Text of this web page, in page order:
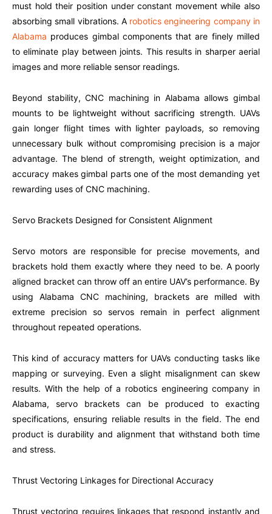
must hold their position under constant movement while also
absorbing small vibrations. A robotics engineering company in
Alabama produces gimbal components that are finely milled
to eliminate play between joints. This results in sharper aerial
images and more reliable sensor readings.
Beyond stability, CNC machining in Alabama allows gimbal
mounts to be lightweight without sacrificing strength. UAVs
gain longer flight times with lighter payloads, so removing
unnecessary bulk without compromising precision is a major
advantage. The blend of strength, weight optimization, and
accuracy makes gimbal parts one of the most demanding yet
rewarding uses of CNC machining.
Servo Brackets Designed for Consistent Alignment
Servo motors are responsible for precise movements, and
brackets hold them exactly where they need to be. A poorly
aligned bracket can throw off an entire UAV’s performance. By
using Alabama CNC machining, brackets are milled with
extreme precision so servos remain in perfect alignment
throughout repeated operations.
This kind of accuracy matters for UAVs conducting tasks like
mapping or surveying. Even a slight misalignment can skew
results. With the help of a robotics engineering company in
Alabama, servo brackets can be produced to exacting
specifications, ensuring reliable results in the field. The end
product is durability and alignment that withstand both time
and stress.
Thrust Vectoring Linkages for Directional Accuracy
Thrust vectoring requires linkages that respond instantly and